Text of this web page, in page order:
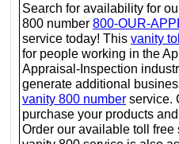
Search for availability for
800 number 800-OUR-
service today! This vanity
for people working in the
Appraisal-Inspection
generate additional
vanity 800 number service.
purchase your products
Order our available toll free